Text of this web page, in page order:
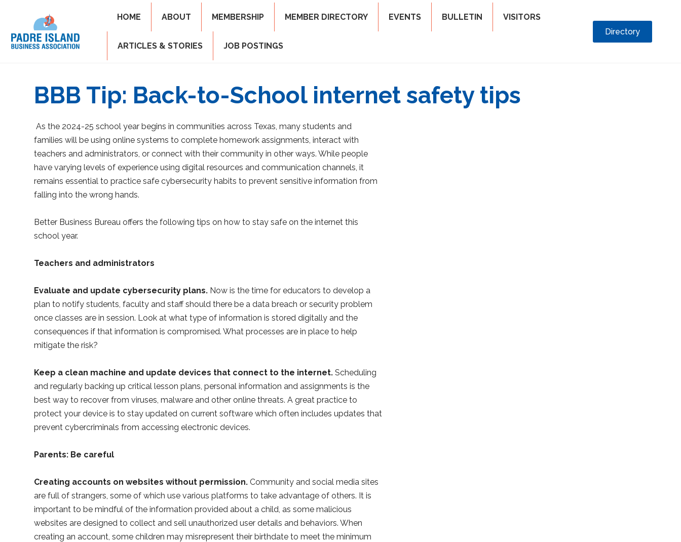
HOME ABOUT MEMBERSHIP MEMBER DIRECTORY EVENTS BULLETIN VISITORS
ARTICLES & STORIES JOB POSTINGS
Directory
BBB Tip: Back-to-School internet safety tips
As the 2024-25 school year begins in communities across Texas, many students and
families will be using online systems to complete homework assignments, interact with
teachers and administrators, or connect with their community in other ways. While people
have varying levels of experience using digital resources and communication channels, it
remains essential to practice safe cybersecurity habits to prevent sensitive information from
falling into the wrong hands.
Better Business Bureau offers the following tips on how to stay safe on the internet this
school year.
Teachers and administrators
Evaluate and update cybersecurity plans. Now is the time for educators to develop a
plan to notify students, faculty and staff should there be a data breach or security problem
once classes are in session. Look at what type of information is stored digitally and the
consequences if that information is compromised. What processes are in place to help
mitigate the risk?
Keep a clean machine and update devices that connect to the internet. Scheduling
and regularly backing up critical lesson plans, personal information and assignments is the
best way to recover from viruses, malware and other online threats. A great practice to
protect your device is to stay updated on current software which often includes updates that
prevent cybercriminals from accessing electronic devices.
Parents: Be careful
Creating accounts on websites without permission. Community and social media sites
are full of strangers, some of which use various platforms to take advantage of others. It is
important to be mindful of the information provided about a child, as some malicious
websites are designed to collect and sell unauthorized user details and behaviors. When
creating an account, some children may misrepresent their birthdate to meet the minimum